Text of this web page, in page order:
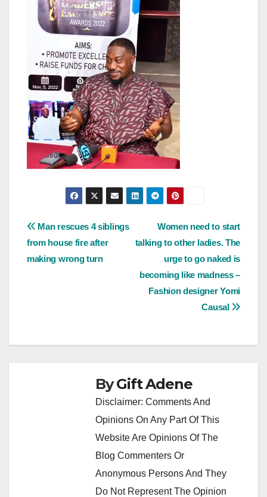
Post
navigation
Women need to start
talking to other ladies. The
urge to go naked is
becoming like madness –
Fashion designer Yomi
Causal
Man rescues 4 siblings
from house fire after
making wrong turn
ByGift Adene
Disclaimer: Comments And
Opinions On Any Part Of This
Website Are Opinions Of The
Blog Commenters Or
Anonymous Persons And They
Do Not Represent The Opinion